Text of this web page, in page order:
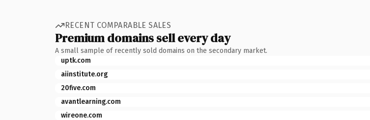
RECENT COMPARABLE SALES
Premium domains sell every day
A small sample of recently sold domains on the secondary market.
uptk.com
aiinstitute.org
20five.com
avantlearning.com
wireone.com